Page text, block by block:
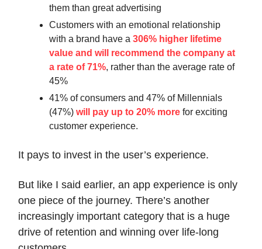
them than great advertising
Customers with an emotional relationship
with a brand have a 306% higher lifetime
value and will recommend the company at
a rate of 71%, rather than the average rate of
45%
41% of consumers and 47% of Millennials
(47%) will pay up to 20% more for exciting
customer experience.
It pays to invest in the user’s experience.
But like I said earlier, an app experience is only
one piece of the journey. There’s another
increasingly important category that is a huge
drive of retention and winning over life-long